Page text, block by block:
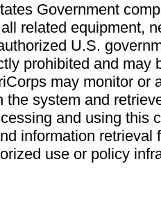
Government
related equipment,
U.S.
prohibited and may
may monitor or
the system and
and using this
information retrieval
use or policy